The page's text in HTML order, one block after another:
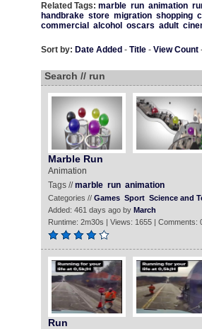
Related Tags: marble run animation
handbrake store migration shopping
commercial
alcohol oscars adult
Sort by: Date Added - Title- View Count
Search // run
Marble Run
Animation
Tags //marble run animation
Categories // Games Sport Science and
Added: 461 days ago by March
Runtime: 2m30s | Views: 1655 | Comments:
Run